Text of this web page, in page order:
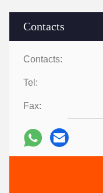
Contacts
Contacts:
Tel:
Fax: